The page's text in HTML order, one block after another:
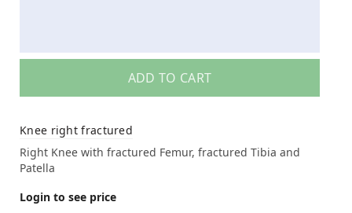
ADD TO CART
Knee right fractured
Right Knee with fractured Femur, fractured Tibia and
Patella
Login to see price